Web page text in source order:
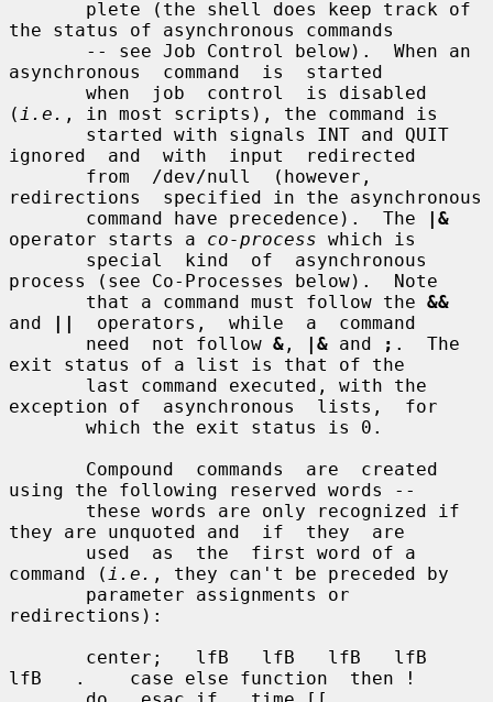
the status of asynchronous commands
asynchronous  command  is  started
( i.e. , in most scripts), the command is
ignored  and  with  input  redirected
redirections  specified in the asynchronous
       command have precedence).  The
|&
operator starts a co-process which is
process (see Co-Processes below).  Note
       that a command must follow the
&&
and
||
  operators,  while  a  command
       need  not follow
& , |& and ; .  The
exit status of a list is that of the
exception of  asynchronous  lists,  for
using the following reserved words --
they are unquoted and  if  they  are
command ( i.e. , they can't be preceded by
redirections):
lfB   .    case else function  then !